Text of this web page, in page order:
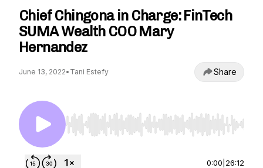
Chief Chingona in Charge: FinTech
SUMA Wealth COO Mary
Hernandez
June 13, 2022• Tani Estefy Share
Use Left/Right to seek, Home/End to jump to
0:00 26:12